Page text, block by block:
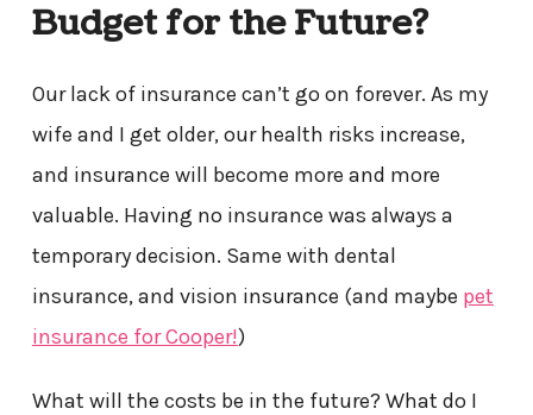
Budget for the Future?
Our lack of insurance can’t go on forever. As my
wife and I get older, our health risks increase,
and insurance will become more and more
valuable. Having no insurance was always a
temporary decision. Same with dental
insurance, and vision insurance (and maybe pet
insurance for Cooper!)
What will the costs be in the future? What do I